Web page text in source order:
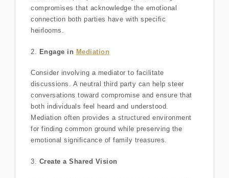
compromises that acknowledge the emotional
connection both parties have with specific
heirlooms.
2. Engage in Mediation
Consider involving a mediator to facilitate
discussions. A neutral third party can help steer
conversations toward compromise and ensure that
both individuals feel heard and understood.
Mediation often provides a structured environment
for finding common ground while preserving the
emotional significance of family treasures.
3. Create a Shared Vision